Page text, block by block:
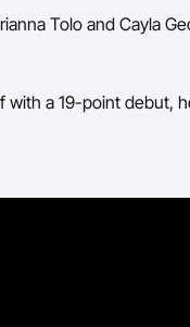
Tolo and Cayla
with a 19-point debut,